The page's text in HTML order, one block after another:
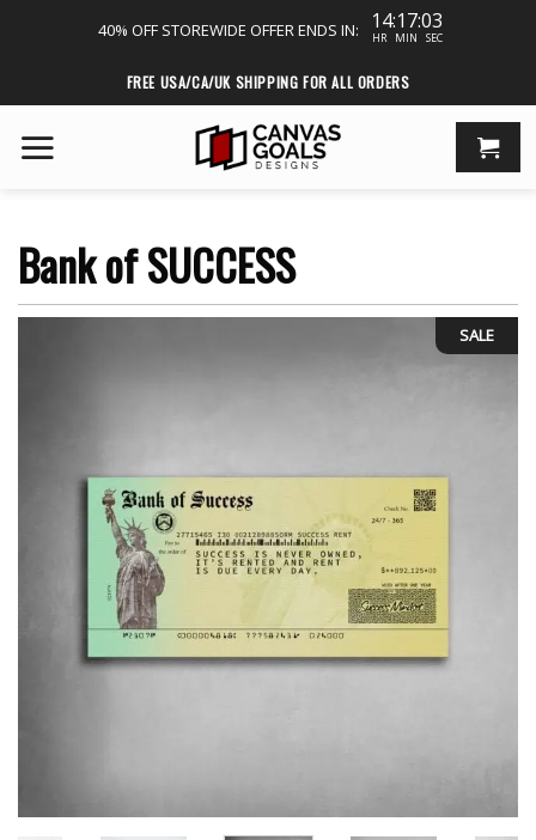
to
content
40% OFF STOREWIDE OFFER ENDS IN: 14:17:03
HR MIN SEC
FREE USA/CA/UK SHIPPING FOR ALL ORDERS
Bank of SUCCESS
SALE